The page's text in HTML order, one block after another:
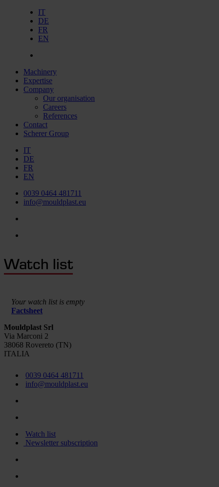
IT
DE
FR
EN
Machinery
Expertise
Company
Our organisation
Careers
References
Contact
Scherer Group
IT
DE
FR
EN
0039 0464 481711
info@mouldplast.eu
Watch list
Your watch list is empty
Factsheet
Mouldplast Srl
Via Marconi 2
38068 Rovereto (TN)
ITALIA
0039 0464 481711
info@mouldplast.eu
Watch list
Newsletter subscription